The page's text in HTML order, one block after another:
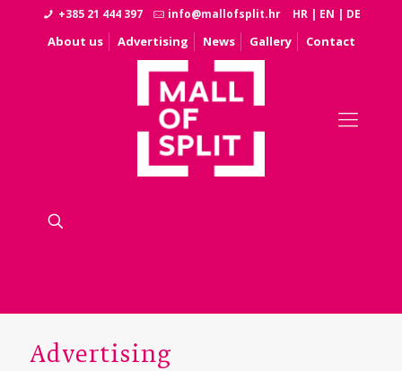
+385 21 444 397 info@mallofsplit.hr HR | EN | DE
About us Advertising News Gallery Contact
Advertising